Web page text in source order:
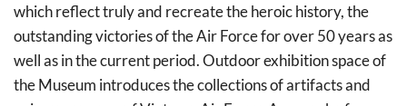
which reflect truly and recreate the heroic history, the
outstanding victories of the Air Force for over 50 years as
well as in the current period. Outdoor exhibition space of
the Museum introduces the collections of artifacts and